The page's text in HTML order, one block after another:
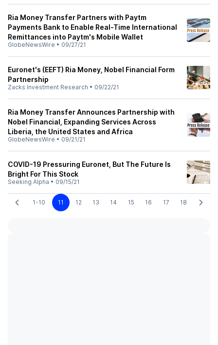
Ria Money Transfer Partners with Paytm
Payments Bank to Enable Real-Time International
Remittances into Paytm's Mobile Wallet
GlobeNewsWire • 09/27/21
Euronet's (EEFT) Ria Money, Nobel Financial Form
Partnership
Zacks Investment Research • 09/22/21
Ria Money Transfer Announces Partnership with
Nobel Financial, Expanding Services Across
Liberia, the United States and Africa
GlobeNewsWire • 09/21/21
COVID-19 Pressuring Euronet, But The Future Is
Bright For This Stock
Seeking Alpha • 09/15/21
1-10 11 12 13 14 15 16 17 18